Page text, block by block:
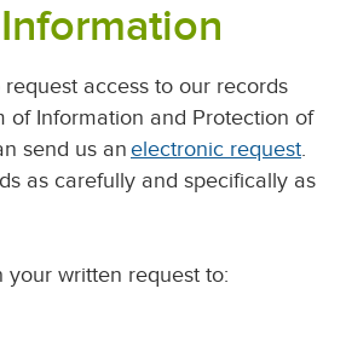
access to our records
of Information and Protection of
send us anelectronic request.
as carefully and specifically as
your written request to: